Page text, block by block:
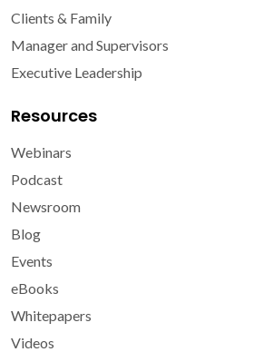
Clients & Family
Manager and Supervisors
Executive Leadership
Resources
Webinars
Podcast
Newsroom
Blog
Events
eBooks
Whitepapers
Videos